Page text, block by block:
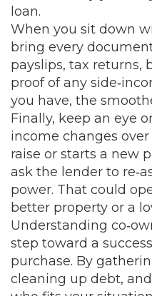
loan.
When you sit down
bring every
payslips, tax returns,
proof of any
you have, the
Finally, keep an eye
income changes
raise or starts a new
ask the lender to
power. That could
better property or a
Understanding
step toward a
purchase. By
cleaning up debt,